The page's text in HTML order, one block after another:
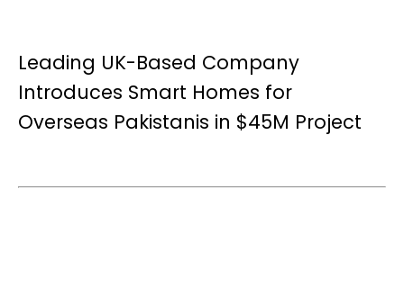
Leading UK-Based Company
Introduces Smart Homes for
Overseas Pakistanis in $45M Project